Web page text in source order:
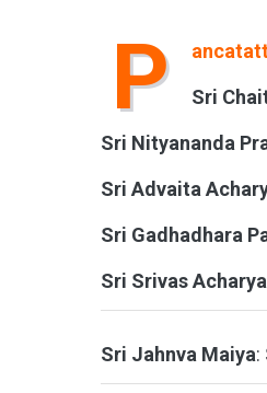
P
Sri
Sri Nityananda
Sri Advaita
Sri Gadhadhara
Sri Srivas Acharya
Sri Jahnva Maiya: